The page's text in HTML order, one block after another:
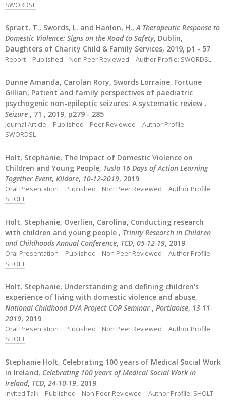
SWORDSL
Spratt, T., Swords, L. and Hanlon, H.,A Therapeutic Response to
Domestic Violence: Signs on the Road to Safety, Dublin,
Daughters of Charity Child & Family Services, 2019, p1 - 57
Report Published Non Peer Reviewed Author Profile: SWORDSL
Dunne Amanda, Carolan Rory, Swords Lorraine, Fortune
Gillian, Patient and family perspectives of paediatric
psychogenic non-epileptic seizures: A systematic review ,
Seizure , 71 , 2019, p279 - 285
Journal Article Published Peer Reviewed
Author Profile:
SWORDSL
Holt, Stephanie, The Impact of Domestic Violence on
Children and Young People, Tusla 16 Days of Action Learning
Together Event, Kildare, 10-12-2019, 2019
Oral Presentation Published Non Peer Reviewed
Author Profile:
SHOLT
Holt, Stephanie, Overlien, Carolina, Conducting research
with children and young people , Trinity Research in Children
and Childhoods Annual Conference, TCD, 05-12-19, 2019
Oral Presentation Published Non Peer Reviewed
Author Profile:
SHOLT
Holt, Stephanie, Understanding and defining children's
experience of living with domestic violence and abuse,
National Childhood DVA Project COP Seminar , Portlaoise, 13-11-
2019, 2019
Oral Presentation Published Non Peer Reviewed
Author Profile:
SHOLT
Stephanie Holt, Celebrating 100 years of Medical Social Work
in Ireland, Celebrating 100 years of Medical Social Work in
Ireland, TCD, 24-10-19, 2019
Invited Talk Published Non Peer Reviewed Author Profile: SHOLT